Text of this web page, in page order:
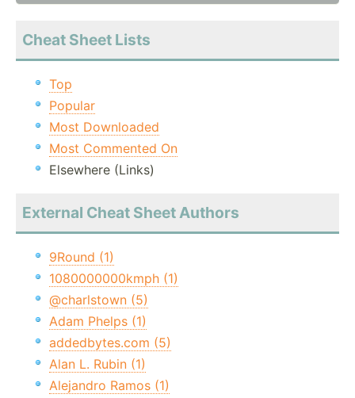
Cheat Sheet Lists
Top
Popular
Most Downloaded
Most Commented On
Elsewhere (Links)
External Cheat Sheet Authors
9Round (1)
1080000000kmph (1)
@charlstown (5)
Adam Phelps (1)
addedbytes.com (5)
Alan L. Rubin (1)
Alejandro Ramos (1)